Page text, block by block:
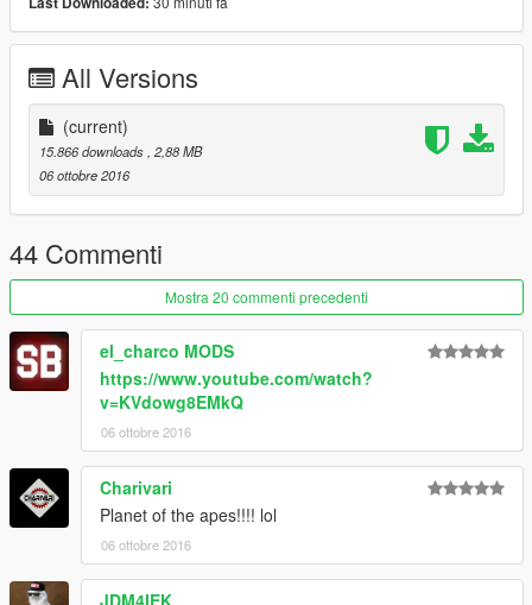
Model extracted from Fallout 4.
Join the Q13 Modding Society!:
http://bit.ly/2dk0ak5
All Versions
(current)
15.866 downloads , 2,88 MB
06 ottobre 2016
44 Commenti
Mostra 20 commenti precedenti
el_charco MODS
https://www.youtube.com/watch?
v=KVdowg8EMkQ
06 ottobre 2016
Charivari
Planet of the apes!!!! lol
06 ottobre 2016